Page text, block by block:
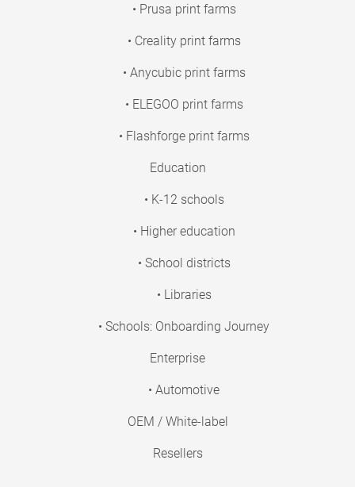
• Prusa print farms
• Creality print farms
• Anycubic print farms
• ELEGOO print farms
• Flashforge print farms
Education
• K-12 schools
• Higher education
• School districts
• Libraries
• Schools: Onboarding Journey
Enterprise
• Automotive
OEM / White-label
Resellers